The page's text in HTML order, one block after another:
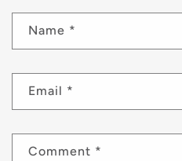
Name *
Email *
Comment *